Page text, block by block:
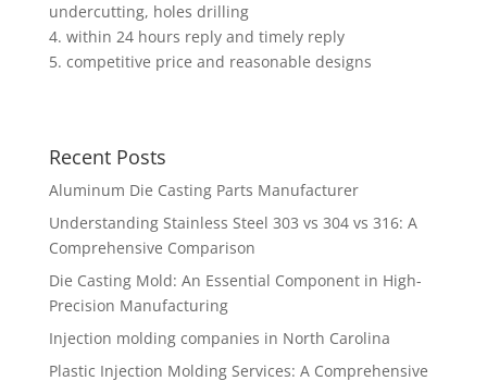
undercutting, holes drilling
4. within 24 hours reply and timely reply
5. competitive price and reasonable designs
Recent Posts
Aluminum Die Casting Parts Manufacturer
Understanding Stainless Steel 303 vs 304 vs 316: A
Comprehensive Comparison
Die Casting Mold: An Essential Component in High-
Precision Manufacturing
Injection molding companies in North Carolina
Plastic Injection Molding Services: A Comprehensive